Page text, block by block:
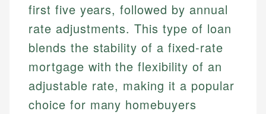
first five years, followed by annual
rate adjustments. This type of loan
blends the stability of a fixed-rate
mortgage with the flexibility of an
adjustable rate, making it a popular
choice for many homebuyers